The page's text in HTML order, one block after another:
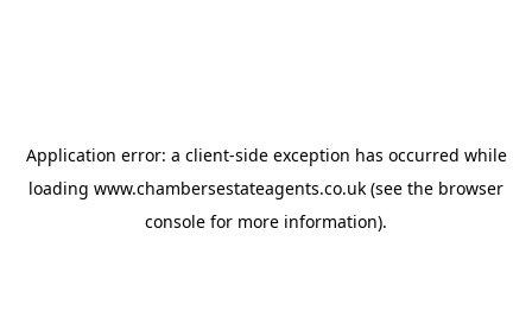
Application error: a client-side exception has occurred while
loading www.chambersestateagents.co.uk (see the browser
console for more information).